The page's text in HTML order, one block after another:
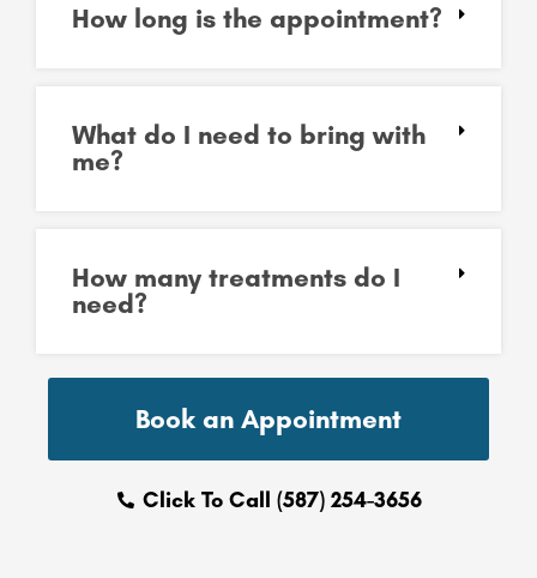
How long is the appointment?
What do I need to bring with
me?
How many treatments do I
need?
Book an Appointment
Click To Call (587) 254-3656